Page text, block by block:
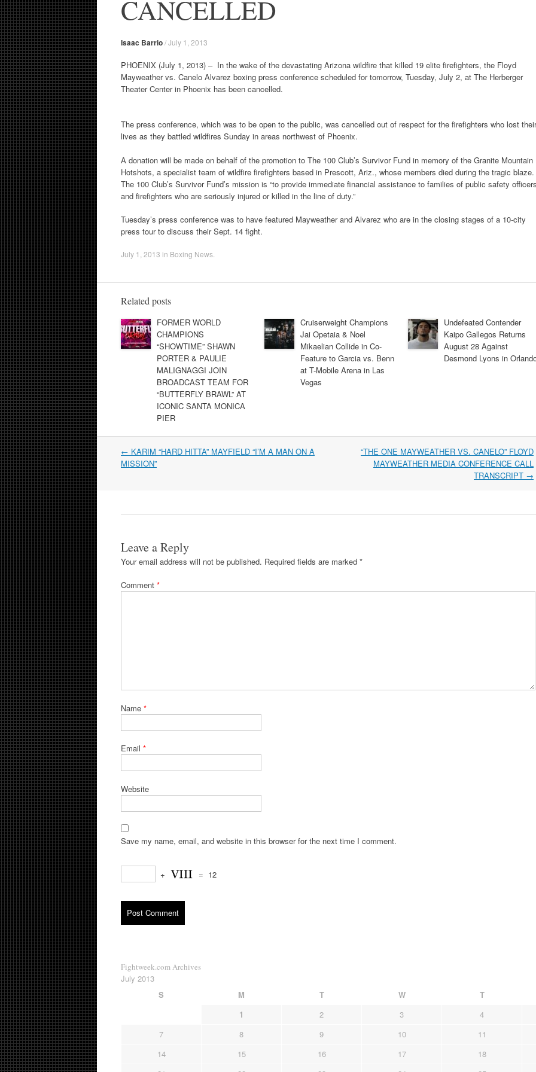
CANCELLED
Isaac Barrio/July 1, 2013
PHOENIX (July 1, 2013) – In the wake of the devastating Arizona wildfire that killed 19 elite firefighters, the Floyd
Mayweather vs. Canelo Alvarez boxing press conference scheduled for tomorrow, Tuesday, July 2, at The Herberger
Theater Center in Phoenix has been cancelled.
The press conference, which was to be open to the public, was cancelled out of respect for the firefighters who lost their
lives as they battled wildfires Sunday in areas northwest of Phoenix.
A donation will be made on behalf of the promotion to The 100 Club’s Survivor Fund in memory of the Granite Mountain
Hotshots, a specialist team of wildfire firefighters based in Prescott, Ariz., whose members died during the tragic blaze.
The 100 Club’s Survivor Fund’s mission is “to provide immediate financial assistance to families of public safety
and firefighters who are seriously injured or killed in the line of duty.”
Tuesday’s press conference was to have featured Mayweather and Alvarez who are in the closing stages of a 10-city
press tour to discuss their Sept. 14 fight.
July 1, 2013 in Boxing News
Related posts
FORMER WORLD
CHAMPIONS
“SHOWTIME” SHAWN
PORTER & PAULIE
MALIGNAGGI JOIN
BROADCAST TEAM FOR
“BUTTERFLY BRAWL” AT
ICONIC SANTA MONICA
PIER
Cruiserweight Champions
Jai Opetaia & Noel
Mikaelian Collide in Co-
Feature to Garcia vs. Benn
at T-Mobile Arena in Las
Vegas
Undefeated Contender
Kaipo Gallegos Returns
August 28 Against
Desmond Lyons in
Post
navigation
← KARIM “HARD HITTA” MAYFIELD “I’M A MAN ON A
MISSION”
“THE ONE MAYWEATHER VS. CANELO” FLOYD
MAYWEATHER MEDIA CONFERENCE CALL
TRANSCRIPT →
Leave a Reply
Your email address will not be published. Required fields are marked *
Comment *
Name *
Email *
Website
Save my name, email, and website in this browser for the next time I comment.
+ = 12
Fightweek.com Archives
July 2013
S
M T W
T
1
2 3
4
7
8 9 10
11
14
15 16 17
18